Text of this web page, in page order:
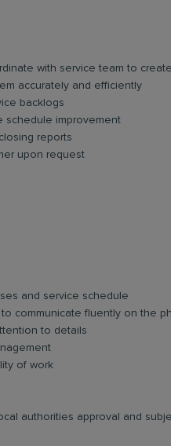
with service team to
accurately and efficiently
backlogs
schedule improvement
reports
upon request
and service schedule
communicate fluently on the
to details
of work
authorities approval and